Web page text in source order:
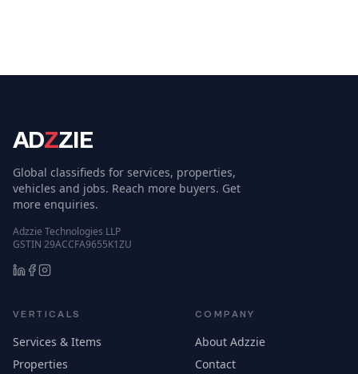
ADZZIE
Global classifieds for services, properties,
vehicles and jobs. Reach more buyers. Get
more enquiries.
Adzzie Technologies LLP
GSTIN 29ACCFA9655K1ZU
VERTICALS
Services & Items
Properties
COMPANY
About Adzzie
Contact